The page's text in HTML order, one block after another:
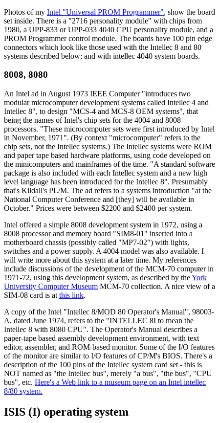
Photos of my Intel "Universal PROM Programmer", show the board
set inside. There is a "2716 personality module" with chips from
1980, a UPP-833 or UPP-033 4040 CPU personality module, and a
PROM Programmer control module. The boards have 100 pin edge
connectors which look like those used with the Intellec 8 and 80
systems described below; and with intellec 4040 system boards.
8008, 8080
An Intel ad in August 1973 IEEE Computer "introduces two
modular microcomputer development systems called Intellec 4 and
Intellec 8", to design "MCS-4 and MCS-8 OEM systems", that
being the names of Intel's chip sets for the 4004 and 8008
processors. "These microcomputer sets were first introduced by Intel
in November, 1971". (By context "microcomputer" refers to the
chip sets, not the Intellec systems.) The Intellec systems were ROM
and paper tape based hardware platforms, using code developed on
the minicomputers and mainframes of the time. "A standard software
package is also included with each Intellec system and a new high
level language has been introduced for the Intellec 8". Presumably
that's Kildall's PL/M. The ad refers to a systems introduction "at the
National Computer Conference and [they] will be available in
October." Prices were between $2200 and $2400 per system.
Intel offered a simple 8008 development system in 1972, using a
8008 processor and memory board "SIM8-01" inserted into a
motherboard chassis (possibly called "MP7-02") with lights,
switches and a power supply. A 4004 model was also available. I
will write more about this system at a later time. My references
include discussions of the development of the MCM-70 computer in
1971-72, using this development system, as described by theYork
University Computer Museum MCM-70 collection. A nice view of a
SIM-08 card is at this link.
A copy of the Intel "Intellec 8/MOD 80 Operator's Manual", 98003-
A, dated June 1974, refers to the "INTELLEC 8I to mean the
Intellec 8 with 8080 CPU". The Operator's Manual describes a
paper-tape based assembly development environment, with text
editor, assembler, and ROM-based monitor. Some of the I/O features
of the monitor are similar to I/O features of CP/M's BIOS. There's a
description of the 100 pins of the Intellec system card set - this is
NOT named as "the Intellec bus", merely "a bus", "the bus", "CPU
bus", etc. Here's a Web link to a museum page on an Intel intellec
8/80 system.
ISIS (I) operating system